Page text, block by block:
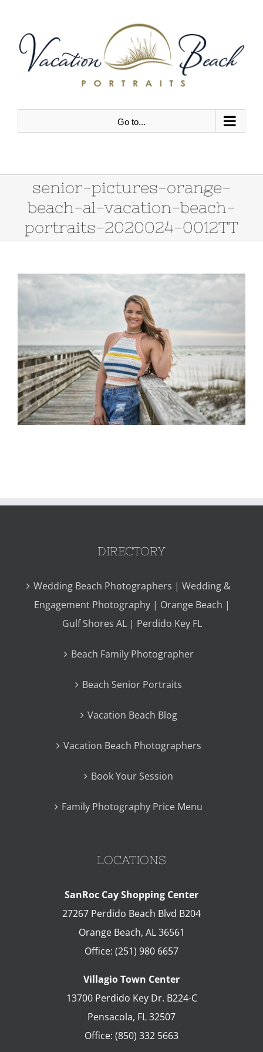
content
Go to...
senior-pictures-orange-
beach-al-vacation-beach-
portraits-2020024-0012TT
DIRECTORY
Wedding Beach Photographers | Wedding &
Engagement Photography | Orange Beach |
Gulf Shores AL | Perdido Key FL
Beach Family Photographer
Beach Senior Portraits
Vacation Beach Blog
Vacation Beach Photographers
Book Your Session
Family Photography Price Menu
LOCATIONS
SanRoc Cay Shopping Center
27267 Perdido Beach Blvd B204
Orange Beach, AL 36561
Office: (251) 980 6657
Villagio Town Center
13700 Perdido Key Dr. B224-C
Pensacola, FL32507
Office: (850) 332 5663